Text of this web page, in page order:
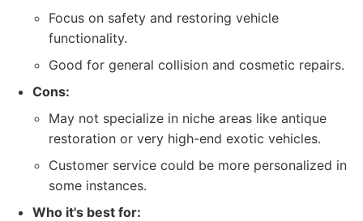
Focus on safety and restoring vehicle
functionality.
Good for general collision and cosmetic repairs.
Cons:
May not specialize in niche areas like antique
restoration or very high-end exotic vehicles.
Customer service could be more personalized in
some instances.
Who it's best for: